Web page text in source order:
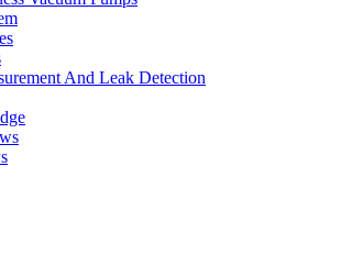
And Leak Detection